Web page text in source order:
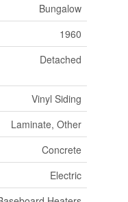
Bungalow
1960
Detached
Vinyl Siding
Laminate, Other
Concrete
Electric